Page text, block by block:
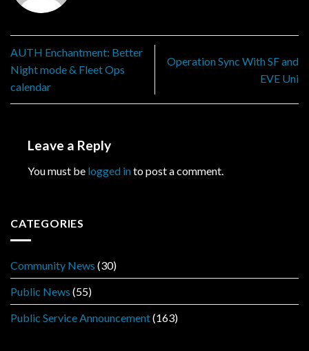
AUTH Enchantment: Better
Night mode & Fleet Ops
calendar
Operation Sync With SF and
EVE Uni
Leave a Reply
You must be logged into post a comment.
CATEGORIES
Community News (30)
Public News (55)
Public Service Announcement(163)